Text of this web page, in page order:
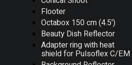
Flooter
Octabox 150 cm (4.5')
Beauty Dish Reflector
Adapter ring with heat
shield for Pulsoflex C/EM